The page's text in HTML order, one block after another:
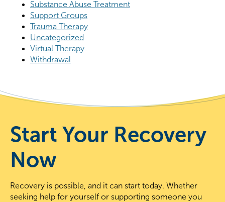
Substance Abuse Treatment
Support Groups
Trauma Therapy
Uncategorized
Virtual Therapy
Withdrawal
Start Your Recovery
Now
Recovery is possible, and it can start today. Whether
seeking help for yourself or supporting someone you